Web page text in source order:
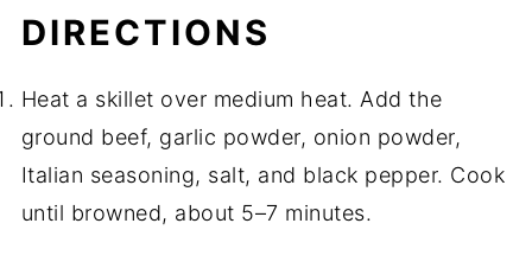
DIRECTIONS
Heat a skillet over medium heat. Add the
ground beef, garlic powder, onion powder,
Italian seasoning, salt, and black pepper. Cook
until browned, about 5–7 minutes.